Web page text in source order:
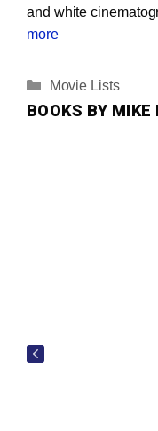
and white
more
Categories
Movie Lists
BOOKS BY MIKE